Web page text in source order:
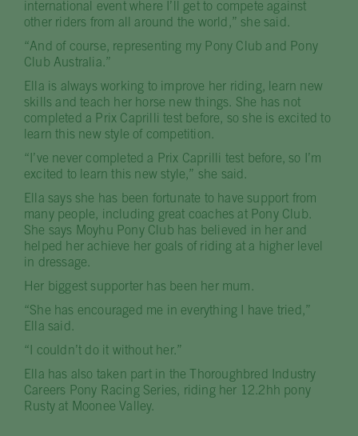
international event where I’ll get to compete against
other riders from all around the world,” she said.
“And of course, representing my Pony Club and Pony
Club Australia.”
Ella is always working to improve her riding, learn new
skills and teach her horse new things. She has not
completed a Prix Caprilli test before, so she is excited to
learn this new style of competition.
“I’ve never completed a Prix Caprilli test before, so I’m
excited to learn this new style,” she said.
Ella says she has been fortunate to have support from
many people, including great coaches at Pony Club.
She says Moyhu Pony Club has believed in her and
helped her achieve her goals of riding at a higher level
in dressage.
Her biggest supporter has been her mum.
“She has encouraged me in everything I have tried,”
Ella said.
“I couldn’t do it without her.”
Ella has also taken part in the Thoroughbred Industry
Careers Pony Racing Series, riding her 12.2hh pony
Rusty at Moonee Valley.